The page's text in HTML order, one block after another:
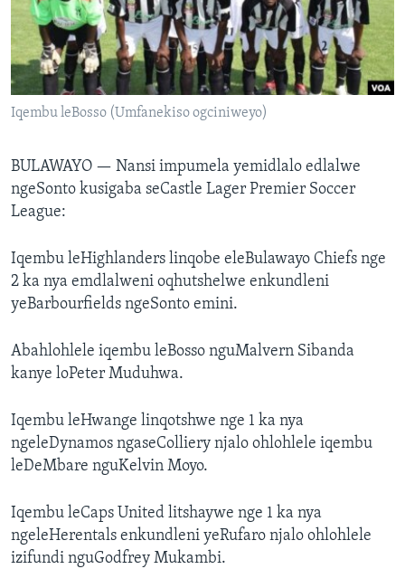
SILANDELE
Indimi
Iqembu leBosso (Umfanekiso ogciniweyo)
BULAWAYO — Nansi impumela yemidlalo edlalwe
ngeSonto kusigaba seCastle Lager Premier Soccer
League:
Iqembu leHighlanders linqobe eleBulawayo Chiefs nge
2 ka nya emdlalweni oqhutshelwe enkundleni
yeBarbourfields ngeSonto emini.
Abahlohlele iqembu leBosso nguMalvern Sibanda
kanye loPeter Muduhwa.
Iqembu leHwange linqotshwe nge 1 ka nya
ngeleDynamos ngaseColliery njalo ohlohlele iqembu
leDeMbare nguKelvin Moyo.
Iqembu leCaps United litshaywe nge 1 ka nya
ngeleHerentals enkundleni yeRufaro njalo ohlohlele
izifundi nguGodfrey Mukambi.